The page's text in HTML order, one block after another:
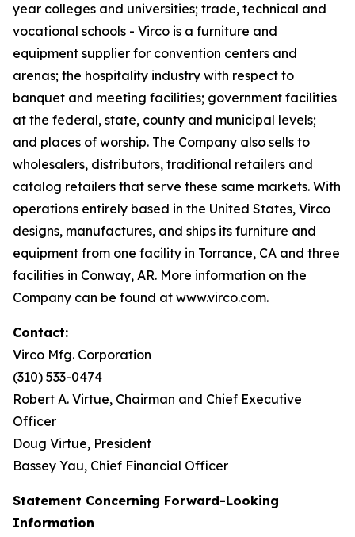
year colleges and universities; trade, technical and
vocational schools - Virco is a furniture and
equipment supplier for convention centers and
arenas; the hospitality industry with respect to
banquet and meeting facilities; government facilities
at the federal, state, county and municipal levels;
and places of worship. The Company also sells to
wholesalers, distributors, traditional retailers and
catalog retailers that serve these same markets. With
operations entirely based in the United States, Virco
designs, manufactures, and ships its furniture and
equipment from one facility in Torrance, CA and three
facilities in Conway, AR. More information on the
Company can be found at www.virco.com.
Contact:
Virco Mfg. Corporation
(310) 533-0474
Robert A. Virtue, Chairman and Chief Executive
Officer
Doug Virtue, President
Bassey Yau, Chief Financial Officer
Statement Concerning Forward-Looking
Information